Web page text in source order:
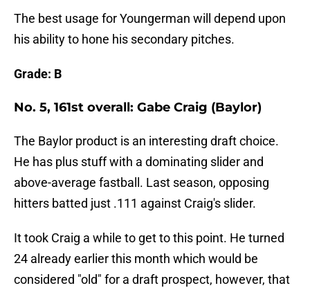
The best usage for Youngerman will depend upon
his ability to hone his secondary pitches.
Grade: B
No. 5, 161st overall: Gabe Craig (Baylor)
The Baylor product is an interesting draft choice.
He has plus stuff with a dominating slider and
above-average fastball. Last season, opposing
hitters batted just .111 against Craig's slider.
It took Craig a while to get to this point. He turned
24 already earlier this month which would be
considered "old" for a draft prospect, however, that